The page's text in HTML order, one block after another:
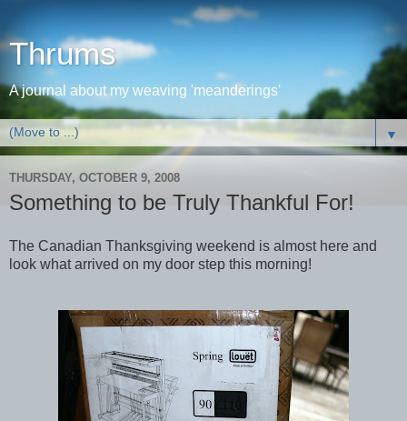
Thrums
A journal about my weaving 'meanderings'
▼
THURSDAY, OCTOBER 9, 2008
Something to be Truly Thankful For!
The Canadian Thanksgiving weekend is almost here and
look what arrived on my door step this morning!